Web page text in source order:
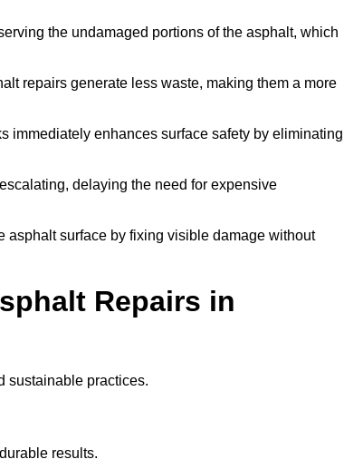
the undamaged portions of the asphalt, which
repairs generate less waste, making them a more
immediately enhances surface safety by eliminating
delaying the need for expensive
asphalt surface by fixing visible damage without
Repairs in
sustainable practices.
results.